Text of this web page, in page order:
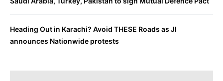
Heading Out in Karachi? Avoid THESE Roads as JI
announces Nationwide protests